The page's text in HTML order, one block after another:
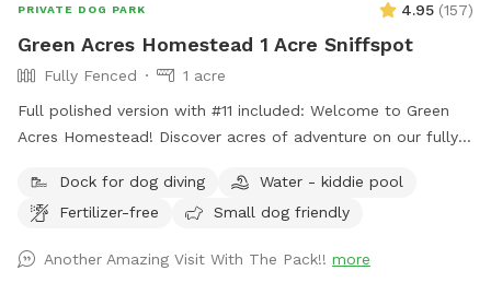
PRIVATE DOG PARK 4.95 (157)
Green Acres Homestead 1 Acre Sniffspot
Fully Fenced
1 acre
Full polished version with #11 included: Welcome to Green
Acres Homestead! Discover acres of adventure on our fully
peaceful pond — perfect for dogs to run, splash, and
explore. Nestled on a charming farm beside Green Acres K9
offers a secure and refreshing retreat for your pups, whether
Dock for dog diving
Water - kiddie pool
Fertilizer-free
Small dog friendly
Another Amazing Visit With The Pack!! more